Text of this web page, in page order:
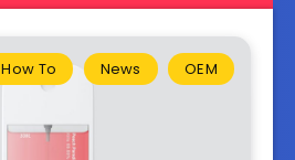
How To News OEM